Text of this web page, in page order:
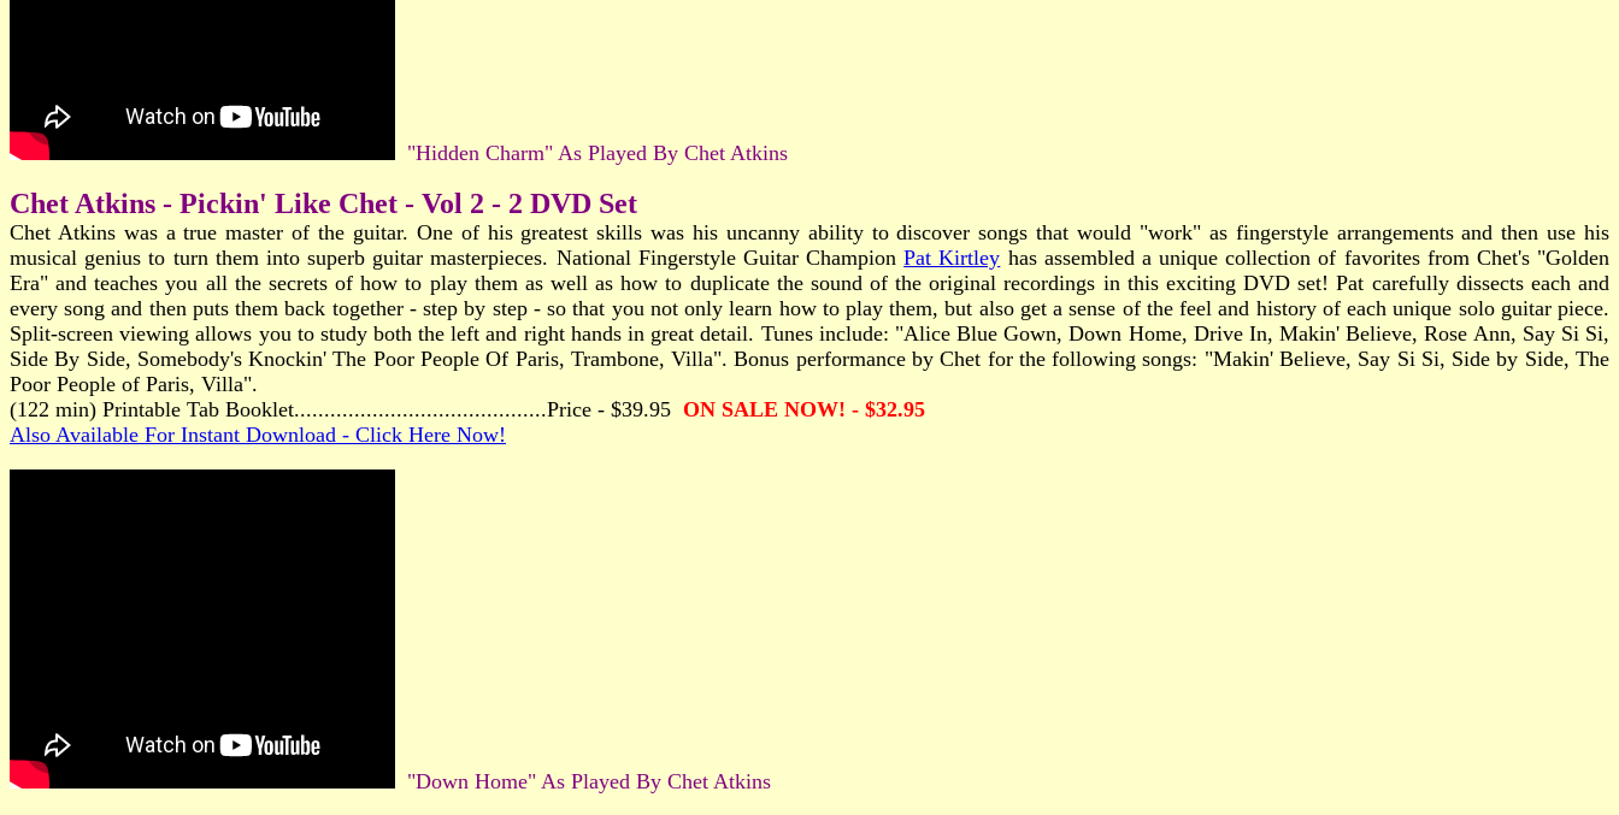
"Hidden Charm" As Played By Chet Atkins
Chet Atkins - Pickin' Like Chet - Vol 2 - 2 DVD Set
Chet Atkins was a true master of the guitar. One of his greatest skills was his uncanny ability to discover songs that would "work" as fingerstyle arrangements and then use his
musical genius to turn them into superb guitar masterpieces. National Fingerstyle Guitar ChampionPat Kirtley has assembled a unique collection of favorites from Chet's "Golden
Era" and teaches you all the secrets of how to play them as well as how to duplicate the sound of the original recordings in this exciting DVD set! Pat carefully dissects each and
every song and then puts them back together - step by step - so that you not only learn how to play them, but also get a sense of the feel and history of each unique solo guitar piece.
Split-screen viewing allows you to study both the left and right hands in great detail. Tunes include: "Alice Blue Gown, Down Home, Drive In, Makin' Believe, Rose Ann, Say Si Si,
Side By Side, Somebody's Knockin' The Poor People Of Paris, Trambone, Villa". Bonus performance by Chet for the following songs: "Makin' Believe, Say Si Si, Side by Side, The
Poor People of Paris, Villa".
(122 min) Printable Tab Booklet..........................................Price - $39.95 ON SALE NOW! - $32.95
Also Available For Instant Download - Click Here Now!
"Down Home" As Played By Chet Atkins